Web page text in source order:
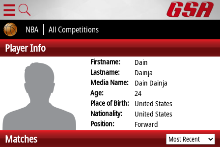
☰
NBA All Competitions
Player Info
Firstname:
Dain
Lastname:
Dainja
Media Name:
Dain Dainja
Age:
24
Place of Birth: United States
Nationality:
United States
Position:
Forward
Matches